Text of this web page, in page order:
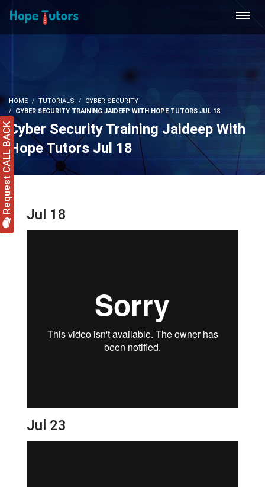
HOME TUTORIALS
CYBER SECURITY
CYBER SECURITY TRAINING JAIDEEP WITH HOPE TUTORS JUL 18
Cyber Security Training Jaideep With
Hope Tutors Jul 18
Jul 18
Jul 23
Request CALL BACK